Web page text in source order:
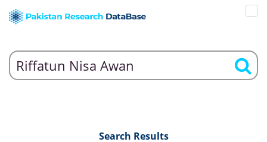
Search Results